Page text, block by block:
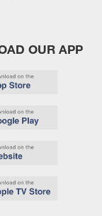
DUE
and
OUR APP